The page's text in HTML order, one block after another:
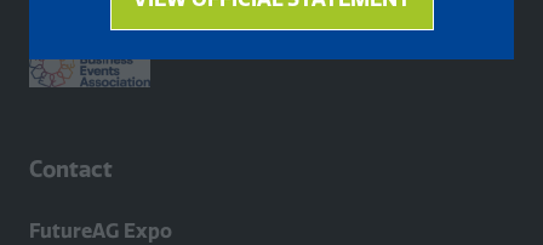
(opens
Contact
FutureAG Expo